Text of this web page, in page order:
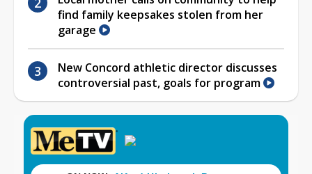
find family keepsakes stolen from her
garage
New Concord athletic director discusses
controversial past, goals for program